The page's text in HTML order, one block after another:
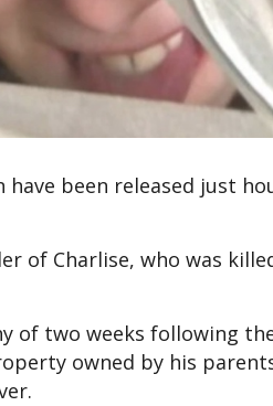
been released just
of Charlise, who was
of two weeks following
owned by his